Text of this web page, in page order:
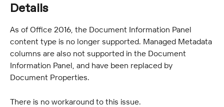
Details
As of Office 2016, the Document Information Panel
content type is no longer supported. Managed Metadata
columns are also not supported in the Document
Information Panel, and have been replaced by
Document Properties.
There is no workaround to this issue.